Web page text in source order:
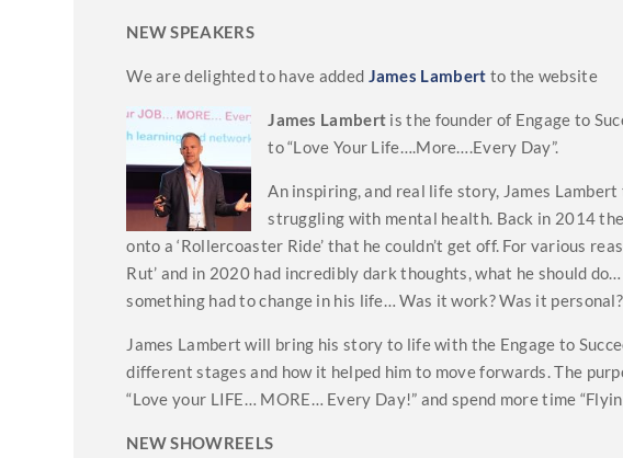
NEW SPEAKERS
We are delighted to have added James Lambert to the website
James Lambert is the founder of Engage to
to “Love Your Life….More….Every Day”.
An inspiring, and real life story, James
struggling with mental health. Back in 2014
onto a ‘Rollercoaster Ride’ that he couldn’t get off. For various
Rut’ and in 2020 had incredibly dark thoughts, what he should
something had to change in his life… Was it work? Was it
James Lambert will bring his story to life with the Engage to
different stages and how it helped him to move forwards. The
“Love your LIFE… MORE… Every Day!” and spend more time
NEW SHOWREELS